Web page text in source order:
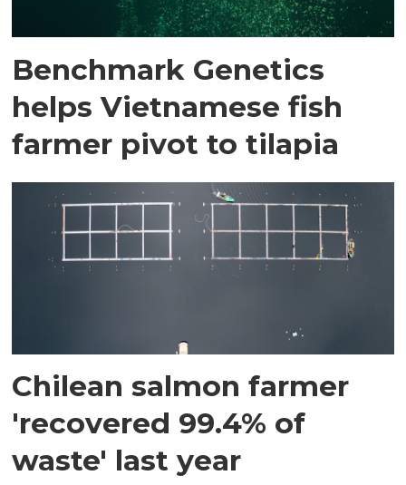
Benchmark Genetics
helps Vietnamese fish
farmer pivot to tilapia
Chilean salmon farmer
'recovered 99.4% of
waste' last year